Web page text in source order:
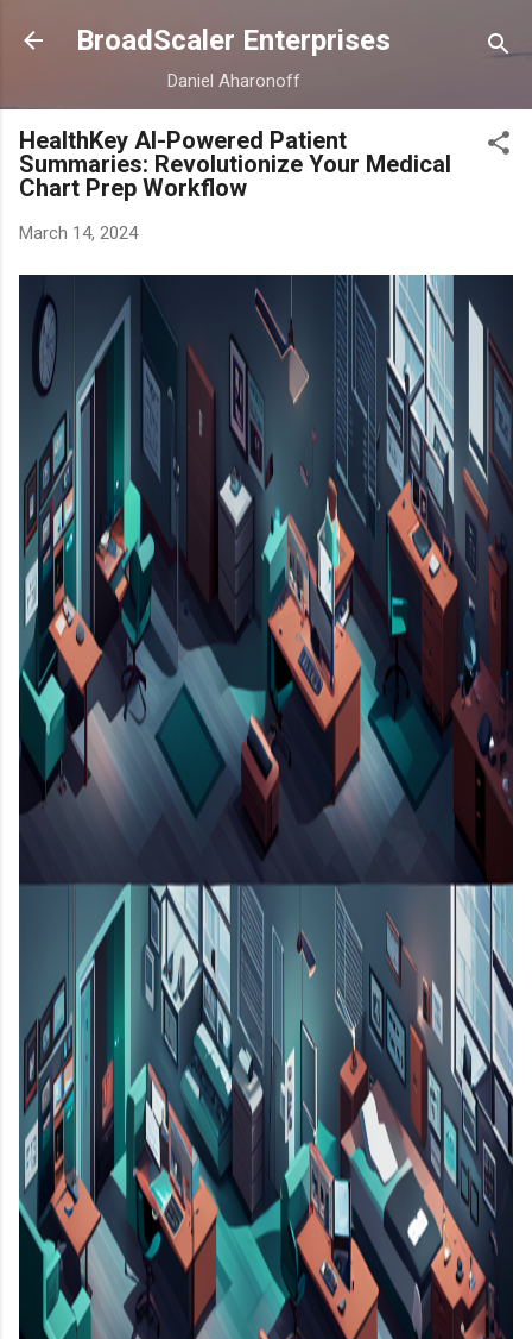
Skip to main content
BroadScaler Enterprises
Daniel Aharonoff
HealthKey AI-Powered Patient
Summaries: Revolutionize Your Medical
Chart Prep Workflow
March 14, 2024